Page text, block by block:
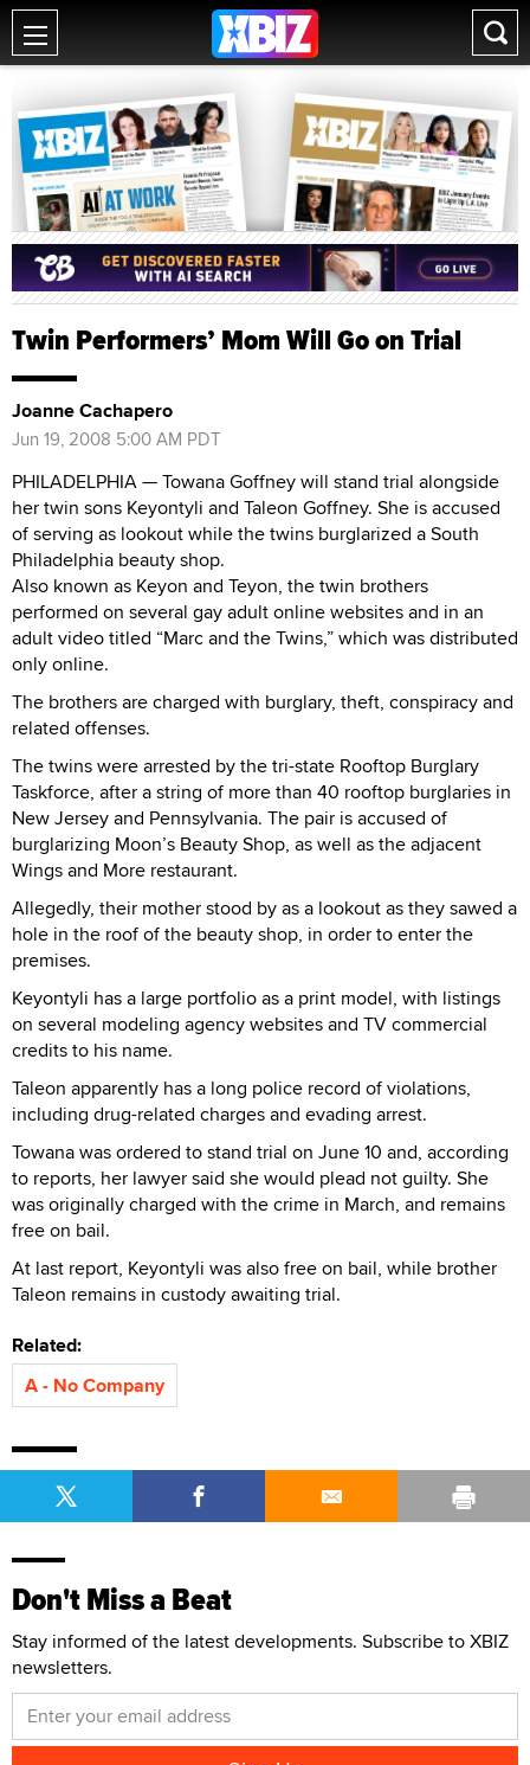
Twin Performers’ Mom Will Go on Trial
Joanne Cachapero
Jun 19, 2008 5:00 AM PDT
PHILADELPHIA — Towana Goffney will stand trial alongside
her twin sons Keyontyli and Taleon Goffney. She is accused
of serving as lookout while the twins burglarized a South
Philadelphia beauty shop.
Also known as Keyon and Teyon, the twin brothers
performed on several gay adult online websites and in an
adult video titled “Marc and the Twins,” which was distributed
only online.
The brothers are charged with burglary, theft, conspiracy and
related offenses.
The twins were arrested by the tri-state Rooftop Burglary
Taskforce, after a string of more than 40 rooftop burglaries in
New Jersey and Pennsylvania. The pair is accused of
burglarizing Moon’s Beauty Shop, as well as the adjacent
Wings and More restaurant.
Allegedly, their mother stood by as a lookout as they sawed a
hole in the roof of the beauty shop, in order to enter the
premises.
Keyontyli has a large portfolio as a print model, with listings
on several modeling agency websites and TV commercial
credits to his name.
Taleon apparently has a long police record of violations,
including drug-related charges and evading arrest.
Towana was ordered to stand trial on June 10 and, according
to reports, her lawyer said she would plead not guilty. She
was originally charged with the crime in March, and remains
free on bail.
At last report, Keyontyli was also free on bail, while brother
Taleon remains in custody awaiting trial.
Related:
A - No Company
Don't Miss a Beat
Stay informed of the latest developments. Subscribe to XBIZ
newsletters.